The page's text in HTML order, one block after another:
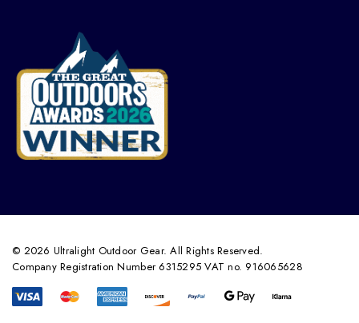
© 2026 Ultralight Outdoor Gear. All Rights Reserved.
Company Registration Number 6315295 VAT no. 916065628